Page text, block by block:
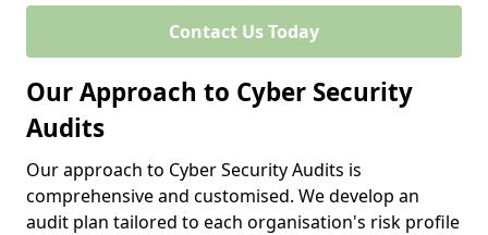
Contact Us Today
Our Approach to Cyber Security
Audits
Our approach to Cyber Security Audits is
comprehensive and customised. We develop an
audit plan tailored to each organisation's risk profile